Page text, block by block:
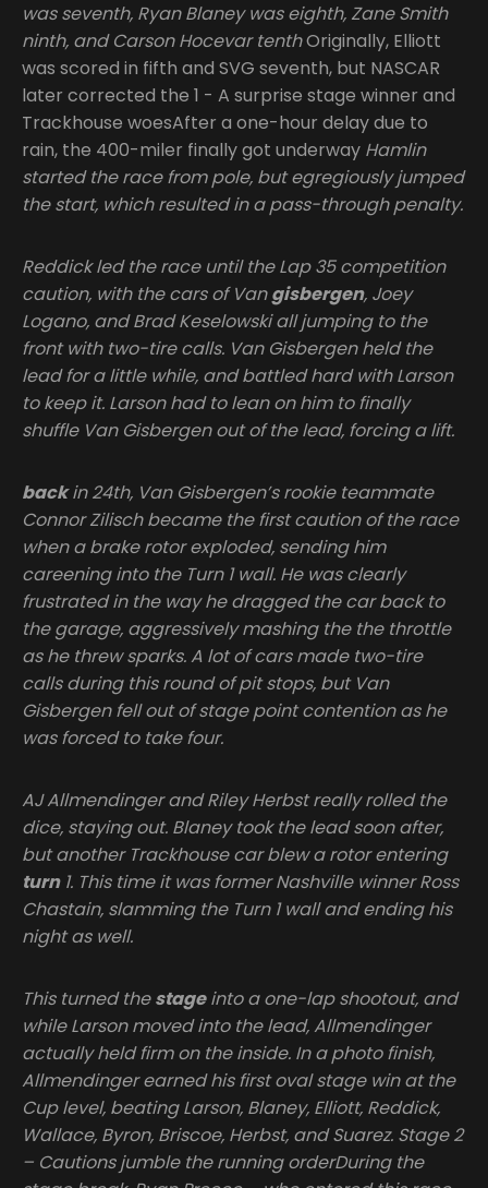
was seventh, Ryan Blaney was eighth, Zane Smith
ninth, and Carson Hocevar tenthOriginally, Elliott
was scored in fifth and SVG seventh, but NASCAR
later corrected the 1 - A surprise stage winner and
Trackhouse woesAfter a one-hour delay due to
rain, the 400-miler finally got underway Hamlin
started the race from pole, but egregiously jumped
the start, which resulted in a pass-through penalty.
Reddick led the race until the Lap 35 competition
caution, with the cars of Vangisbergen, Joey
Logano, and Brad Keselowski all jumping to the
front with two-tire calls. Van Gisbergen held the
lead for a little while, and battled hard with Larson
to keep it. Larson had to lean on him to finally
shuffle Van Gisbergen out of the lead, forcing a lift.
backin 24th, Van Gisbergen’s rookie teammate
Connor Zilisch became the first caution of the race
when a brake rotor exploded, sending him
careening into the Turn 1 wall. He was clearly
frustrated in the way he dragged the car back to
the garage, aggressively mashing the the throttle
as he threw sparks. A lot of cars made two-tire
calls during this round of pit stops, but Van
Gisbergen fell out of stage point contention as he
was forced to take four.
AJ Allmendinger and Riley Herbst really rolled the
dice, staying out. Blaney took the lead soon after,
but another Trackhouse car blew a rotor entering
turn1. This time it was former Nashville winner Ross
Chastain, slamming the Turn 1 wall and ending his
night as well.
This turned thestageinto a one-lap shootout, and
while Larson moved into the lead, Allmendinger
actually held firm on the inside. In a photo finish,
Allmendinger earned his first oval stage win at the
Cup level, beating Larson, Blaney, Elliott, Reddick,
Wallace, Byron, Briscoe, Herbst, and Suarez. Stage 2
– Cautions jumble the running orderDuring the